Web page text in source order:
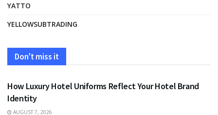
YATTO
YELLOWSUBTRADING
Don't miss it
FASHION
How Luxury Hotel Uniforms Reflect Your Hotel Brand
Identity
AUGUST 7, 2026